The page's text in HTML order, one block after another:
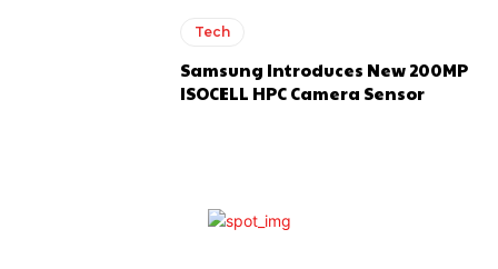
Tech
Samsung Introduces New 200MP
ISOCELL HPC Camera Sensor